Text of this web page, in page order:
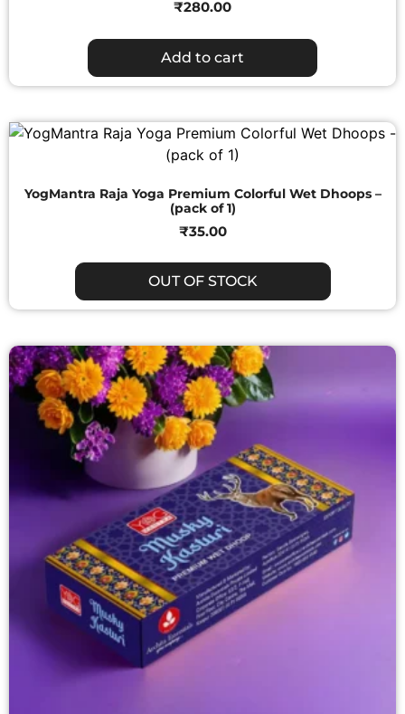
₹280.00
Add to cart
YogMantra Raja Yoga Premium Colorful Wet Dhoops –
(pack of 1)
₹35.00
OUT OF STOCK